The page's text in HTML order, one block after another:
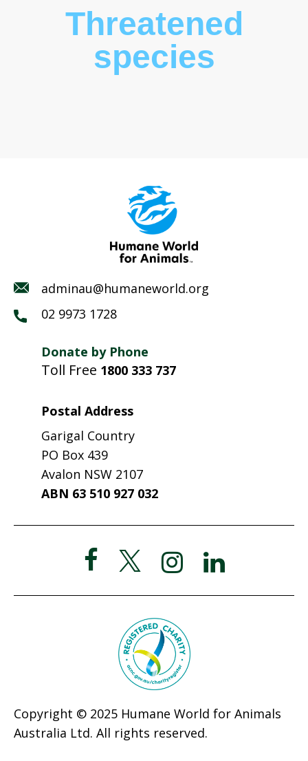
Threatened
species
adminau@humaneworld.org
02 9973 1728
Donate by Phone
Toll Free 1800 333 737
Postal Address
Garigal Country
PO Box 439
Avalon NSW 2107
ABN 63 510 927 032
Copyright © 2025 Humane World for Animals
Australia Ltd. All rights reserved.